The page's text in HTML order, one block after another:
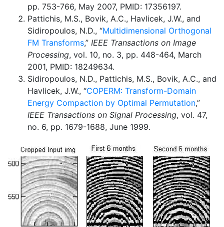
pp. 753-766, May 2007, PMID: 17356197.
Pattichis, M.S., Bovik, A.C., Havlicek, J.W., and
Sidiropoulos, N.D., “Multidimensional Orthogonal
FM Transforms,” IEEE Transactions on Image
Processing, vol. 10, no. 3, pp. 448-464, March
2001, PMID: 18249634.
Sidiropoulos, N.D., Pattichis, M.S., Bovik, A.C., and
Havlicek, J.W., “COPERM: Transform-Domain
Energy Compaction by Optimal Permutation,”
IEEE Transactions on Signal Processing, vol. 47,
no. 6, pp. 1679-1688, June 1999.